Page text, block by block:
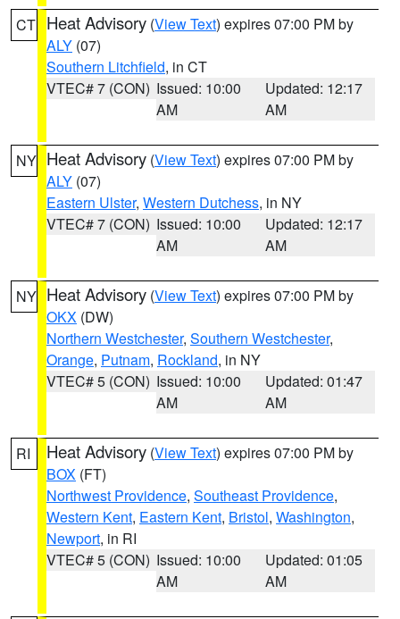
CT Heat Advisory (View Text) expires 07:00 PM by
ALY (07)
Southern Litchfield, in CT
VTEC# 7 (CON) Issued: 10:00
AM
Updated: 12:17
AM
NY Heat Advisory (View Text) expires 07:00 PM by
ALY (07)
Eastern Ulster, Western Dutchess, in NY
VTEC# 7 (CON) Issued: 10:00
AM
Updated: 12:17
AM
NY Heat Advisory (View Text) expires 07:00 PM by
OKX (DW)
Northern Westchester, Southern Westchester,
Orange, Putnam, Rockland, in NY
VTEC# 5 (CON) Issued: 10:00
AM
Updated: 01:47
AM
RI Heat Advisory (View Text) expires 07:00 PM by
BOX (FT)
Northwest Providence, Southeast Providence,
Western Kent, Eastern Kent, Bristol, Washington,
Newport, in RI
VTEC# 5 (CON) Issued: 10:00
AM
Updated: 01:05
AM